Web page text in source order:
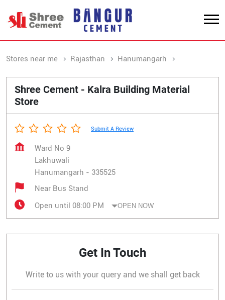
Stores near me Rajasthan Hanumangarh
Shree Cement - Kalra Building Material
Store
Submit A Review
Ward No 9
Lakhuwali
Hanumangarh - 335525
Near Bus Stand
Open until 08:00 PM
OPEN NOW
Get In Touch
Write to us with your query and we shall get back